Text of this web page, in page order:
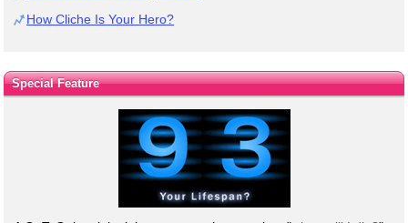
How Cliche Is Your Hero?
Special Feature